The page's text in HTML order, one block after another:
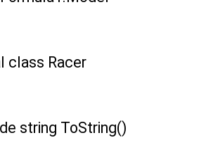
class Racer
string ToString()